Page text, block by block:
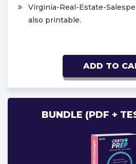
Virginia-Real-Estate-
also printable.
ADD TO
BUNDLE (PDF +